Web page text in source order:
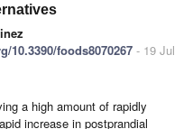
10.3390/foods8070267 - 19 Jul
a high amount of rapidly
increase in postprandial